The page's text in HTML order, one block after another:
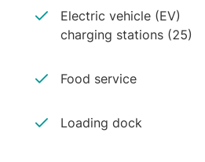
Electric vehicle (EV)
charging stations (25)
Food service
Loading dock